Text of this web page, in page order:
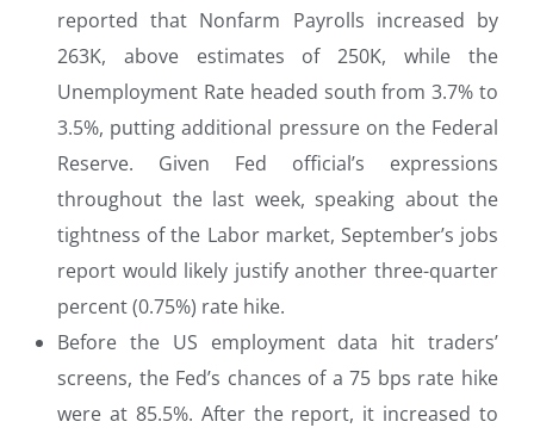
reported that Nonfarm Payrolls increased by
263K, above estimates of 250K, while the
Unemployment Rate headed south from 3.7% to
3.5%, putting additional pressure on the Federal
Reserve. Given Fed official’s expressions
throughout the last week, speaking about the
tightness of the Labor market, September’s jobs
report would likely justify another three-quarter
percent (0.75%) rate hike.
Before the US employment data hit traders’
screens, the Fed’s chances of a 75 bps rate hike
were at 85.5%. After the report, it increased to